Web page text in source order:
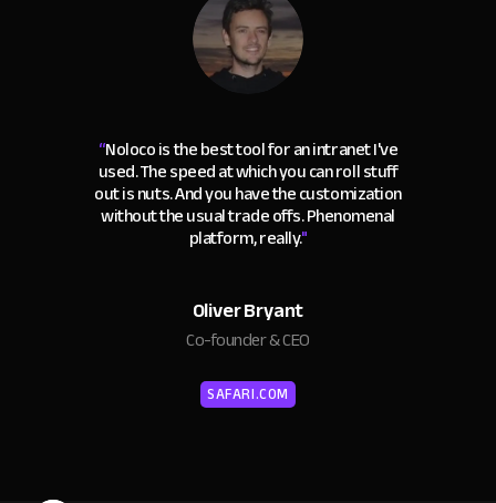
“Noloco is the best tool for an intranet I've
used. The speed at which you can roll stuff
out is nuts. And you have the customization
without the usual trade offs. Phenomenal
platform, really."
Oliver Bryant
Co-founder & CEO
SAFARI.COM